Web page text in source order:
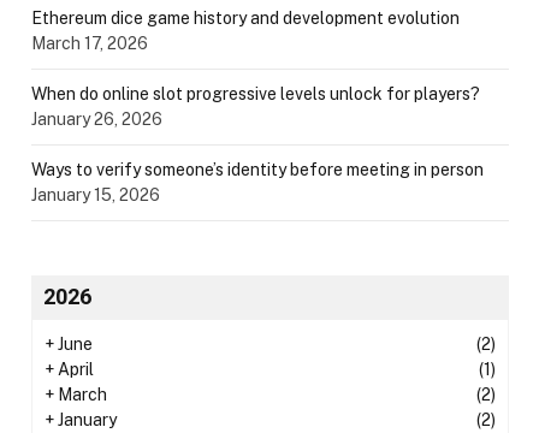
Ethereum dice game history and development evolution
March 17, 2026
When do online slot progressive levels unlock for players?
January 26, 2026
Ways to verify someone’s identity before meeting in person
January 15, 2026
2026
+June
(2)
+ April
(1)
+ March
(2)
+January (2)